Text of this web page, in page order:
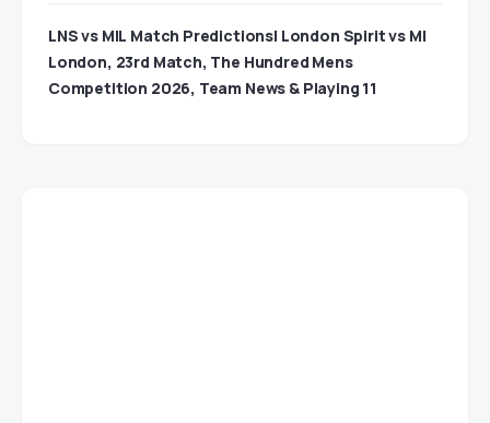
LNS vs MIL Match Predictions| London Spirit vs MI
London, 23rd Match, The Hundred Mens
Competition 2026, Team News & Playing 11